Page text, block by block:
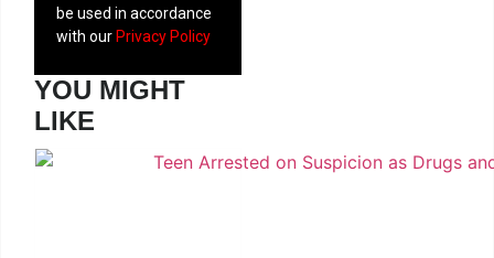
be used in accordance
with our Privacy Policy
YOU MIGHT
LIKE